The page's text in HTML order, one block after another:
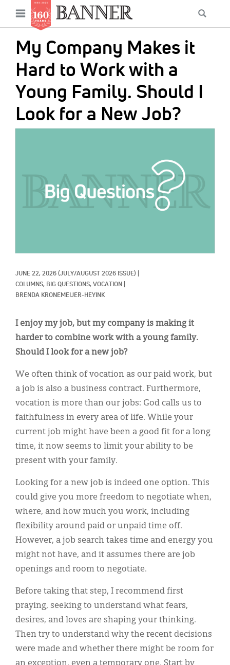
main
content
Open
menu
My Company Makes it
Hard to Work with a
Young Family. Should I
Look for a New Job?
JUNE 22, 2026 (JULY/AUGUST 2026 ISSUE)
COLUMNS, BIG QUESTIONS, VOCATION
BRENDA KRONEMEIJER-HEYINK
I enjoy my job, but my company is making it
harder to combine work with a young family.
Should I look for a new job?
We often think of vocation as our paid work, but
a job is also a business contract. Furthermore,
vocation is more than our jobs: God calls us to
faithfulness in every area of life. While your
current job might have been a good fit for a long
time, it now seems to limit your ability to be
present with your family.
Looking for a new job is indeed one option. This
could give you more freedom to negotiate when,
where, and how much you work, including
flexibility around paid or unpaid time off.
However, a job search takes time and energy you
might not have, and it assumes there are job
openings and room to negotiate.
Before taking that step, I recommend first
praying, seeking to understand what fears,
desires, and loves are shaping your thinking.
Then try to understand why the recent decisions
were made and whether there might be room for
an exception, even a temporary one. Start by
Main
navigation
News
Features
Columns
As I Was Saying
Reviews
Our Shared Ministry
Resources
Display Ads
About
한국어
Español